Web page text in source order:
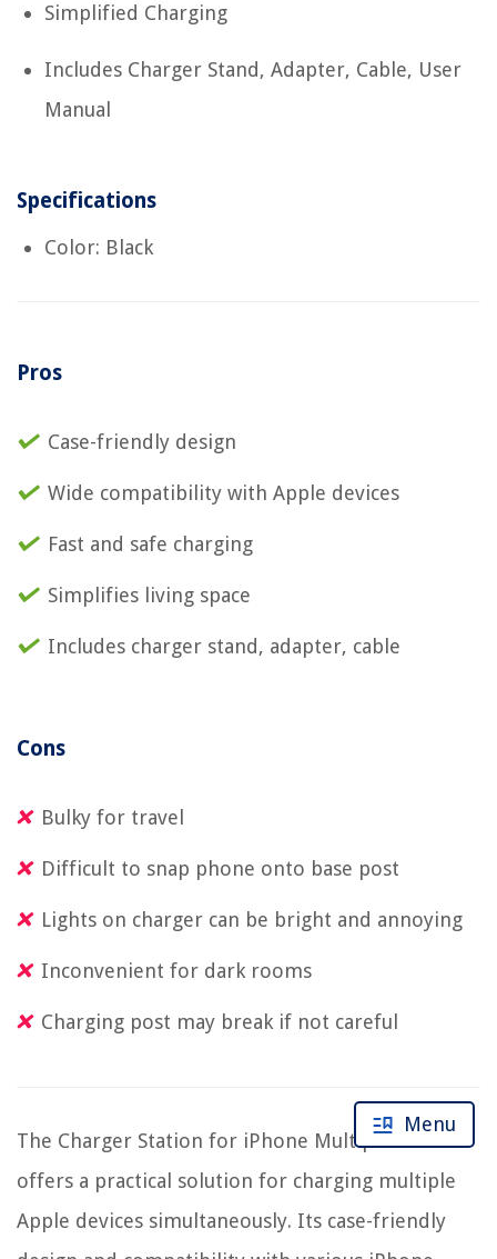
Simplified Charging
Includes Charger Stand, Adapter, Cable, User
Manual
Specifications
Color: Black
Pros
Case-friendly design
Wide compatibility with Apple devices
Fast and safe charging
Simplifies living space
Includes charger stand, adapter, cable
Cons
Bulky for travel
Difficult to snap phone onto base post
Lights on charger can be bright and annoying
Inconvenient for dark rooms
Charging post may break if not careful
The Charger Station for iPhone Multiple Devices
offers a practical solution for charging multiple
Apple devices simultaneously. Its case-friendly
Menu